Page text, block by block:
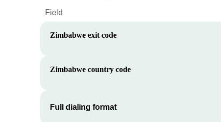
Field
Zimbabwe exit code
Zimbabwe country code
Full dialing format